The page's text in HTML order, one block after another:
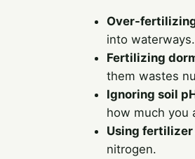
Over-
into waterways.
Fertilizing
them wastes
Ignoring soil
how much you
Using
nitrogen.